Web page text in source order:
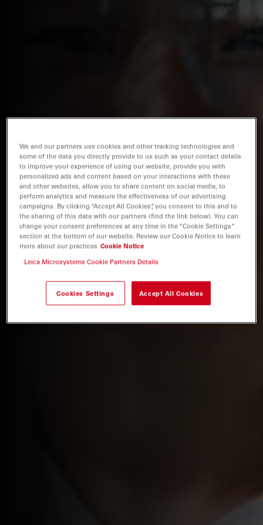
We and our partners use cookies and other tracking technologies and
some of the data you directly provide to us such as your contact details
to improve your experience of using our website, provide you with
personalized ads and content based on your interactions with these
and other websites, allow you to share content on social media, to
perform analytics and measure the effectiveness of our advertising
campaigns. By clicking “Accept All Cookies”, you consent to this and to
the sharing of this data with our partners (find the link below). You can
change your consent preferences at any time in the “Cookie Settings”
section at the bottom of our website. Review our Cookie Notice to learn
more about our practices Cookie Notice
Leica Microsystems Cookie Partners Details
Cookies Settings Accept All Cookies